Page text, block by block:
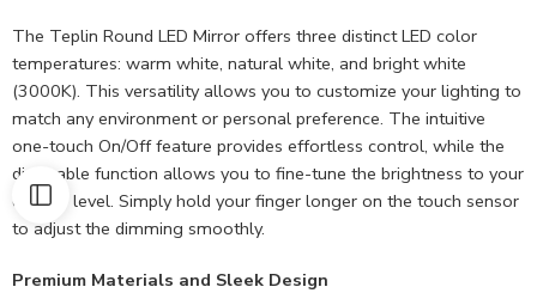
The Teplin Round LED Mirror offers three distinct LED color
temperatures: warm white, natural white, and bright white
(3000K). This versatility allows you to customize your lighting to
match any environment or personal preference. The intuitive
one-touch On/Off feature provides effortless control, while the
dimmable function allows you to fine-tune the brightness to your
desired level. Simply hold your finger longer on the touch sensor
to adjust the dimming smoothly.
Premium Materials and Sleek Design